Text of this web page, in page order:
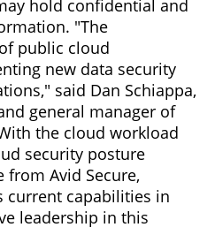
hold confidential and
"The
public cloud
new data security
said Dan Schiappa,
general manager of
the cloud workload
security posture
Avid Secure,
current capabilities in
leadership in this